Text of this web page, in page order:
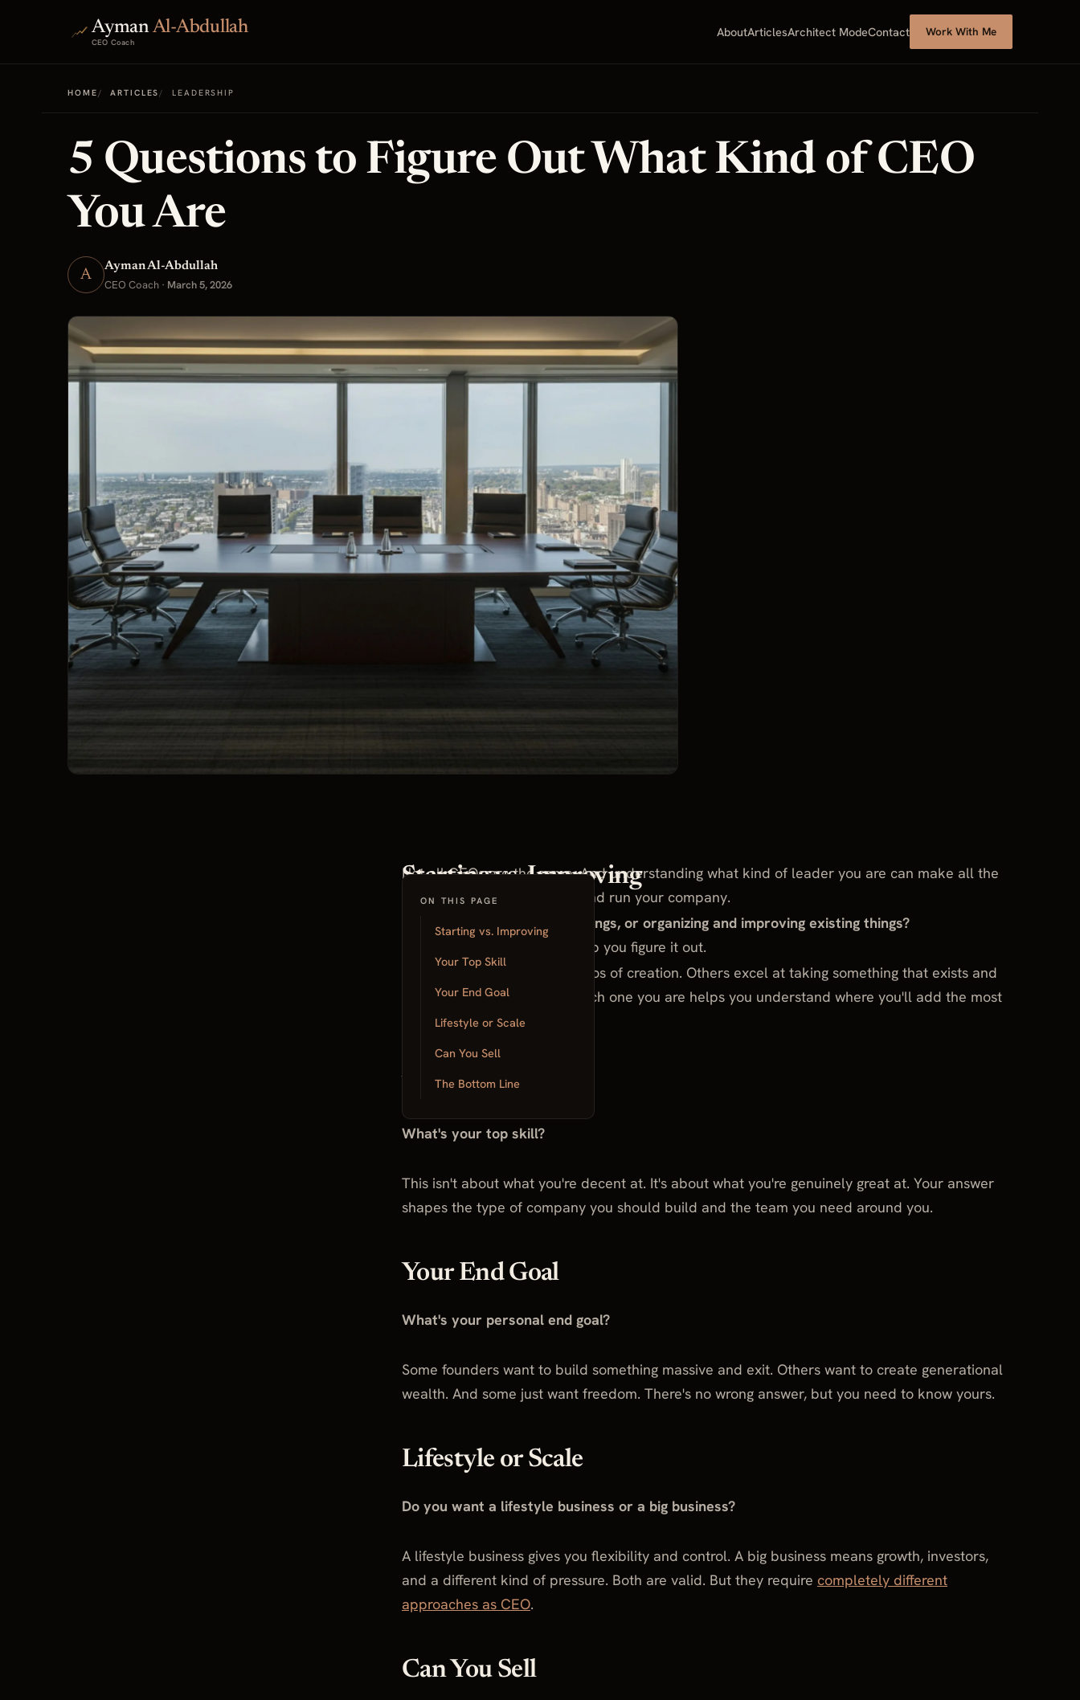
AymanAl-Abdullah
CEO Coach
AboutArticlesArchitect ModeContact Work With Me
HOME ARTICLES LEADERSHIP
5 Questions to Figure Out What Kind of CEO
You Are
A
Ayman Al-Abdullah
CEO Coach · March 5, 2026
Not all CEOs are the same. And understanding what kind of leader you are can make all the
difference in how you build and run your company.
Here are five questions to help you figure it out.
ON THIS PAGE
Starting vs. Improving
Your Top Skill
Your End Goal
Lifestyle or Scale
Can You Sell
The Bottom Line
Starting vs. Improving
Do you enjoy starting new things, or organizing and improving existing things?
Some CEOs thrive on the chaos of creation. Others excel at taking something that exists and
making it better. Knowing which one you are helps you understand where you'll add the most
value.
Your Top Skill
What's your top skill?
This isn't about what you're decent at. It's about what you're genuinely great at. Your answer
shapes the type of company you should build and the team you need around you.
Your End Goal
What's your personal end goal?
Some founders want to build something massive and exit. Others want to create generational
wealth. And some just want freedom. There's no wrong answer, but you need to know yours.
Lifestyle or Scale
Do you want a lifestyle business or a big business?
A lifestyle business gives you flexibility and control. A big business means growth, investors,
and a different kind of pressure. Both are valid. But they require completely different
approaches as CEO.
Can You Sell